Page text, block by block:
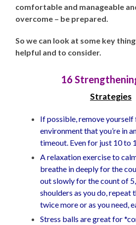
comfortable and manageable
overcome – be prepared.
So we can look at some key
helpful and to consider.
16
Strategies
If possible, remove
environment that you’re in
timeout. Even for just 10 to
A relaxation exercise to
breathe in deeply for the
out slowly for the count of
shoulders as you do, repeat
twice more or as you need,
Stress balls are great for